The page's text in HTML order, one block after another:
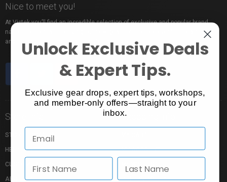
Nice to meet you!
At Vistek you’ll find an incredible selection of exclusive and popular brand
names, pro rentals for trying out new gear, tons of free events to learn from,
and the industry’s most passionate sales pros.
Store Info
STORE LOCATION
HELP CENTRE
CUSTOMER SERVICE
ABOUT US
Shopping Info
MY ACCOUNT
RETURN POLICY
Unlock Exclusive Deals
& Expert Tips.
Exclusive gear drops, expert tips, workshops,
and member-only offers—straight to your
inbox.